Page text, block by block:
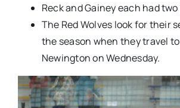
Reck and Gainey each had
The Red Wolves look for their
the season when they travel
Newington on Wednesday.